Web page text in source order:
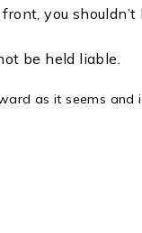
you shouldn’t
be held liable.
as it seems and